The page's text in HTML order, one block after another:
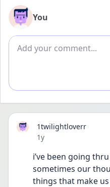
You
Add comment
1twilightloverr
Date posted
1y
i’ve been going
sometimes our
things that make